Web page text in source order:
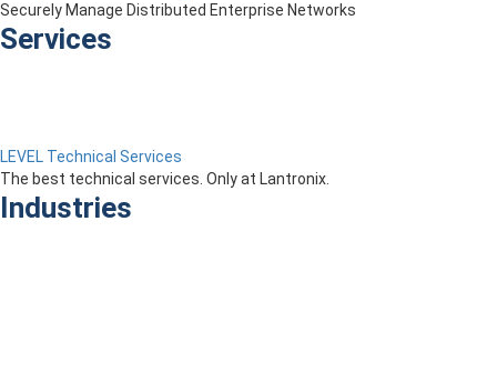
Securely Manage Distributed Enterprise Networks
Services
LEVEL Technical Services
The best technical services. Only at Lantronix.
Industries